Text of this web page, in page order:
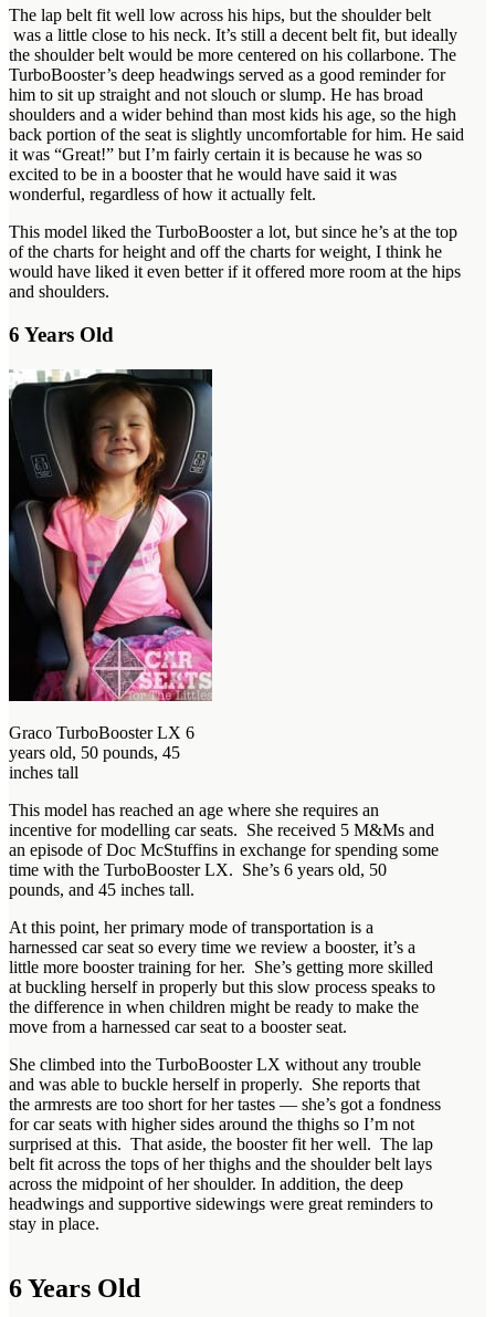
The lap belt fit well low across his hips, but the shoulder belt
was a little close to his neck. It’s still a decent belt fit, but ideally
the shoulder belt would be more centered on his collarbone. The
TurboBooster’s deep headwings served as a good reminder for
him to sit up straight and not slouch or slump. He has broad
shoulders and a wider behind than most kids his age, so the high
back portion of the seat is slightly uncomfortable for him. He said
it was “Great!” but I’m fairly certain it is because he was so
excited to be in a booster that he would have said it was
wonderful, regardless of how it actually felt.
This model liked the TurboBooster a lot, but since he’s at the top
of the charts for height and off the charts for weight, I think he
would have liked it even better if it offered more room at the hips
and shoulders.
6 Years Old
Graco TurboBooster LX 6
years old, 50 pounds, 45
inches tall
This model has reached an age where she requires an
incentive for modelling car seats. She received 5 M&Ms and
an episode of Doc McStuffins in exchange for spending some
time with the TurboBooster LX. She’s 6 years old, 50
pounds, and 45 inches tall.
At this point, her primary mode of transportation is a
harnessed car seat so every time we review a booster, it’s a
little more booster training for her. She’s getting more skilled
at buckling herself in properly but this slow process speaks to
the difference in when children might be ready to make the
move from a harnessed car seat to a booster seat.
She climbed into the TurboBooster LX without any trouble
and was able to buckle herself in properly. She reports that
the armrests are too short for her tastes — she’s got a fondness
for car seats with higher sides around the thighs so I’m not
surprised at this. That aside, the booster fit her well. The lap
belt fit across the tops of her thighs and the shoulder belt lays
across the midpoint of her shoulder. In addition, the deep
headwings and supportive sidewings were great reminders to
stay in place.
6 Years Old